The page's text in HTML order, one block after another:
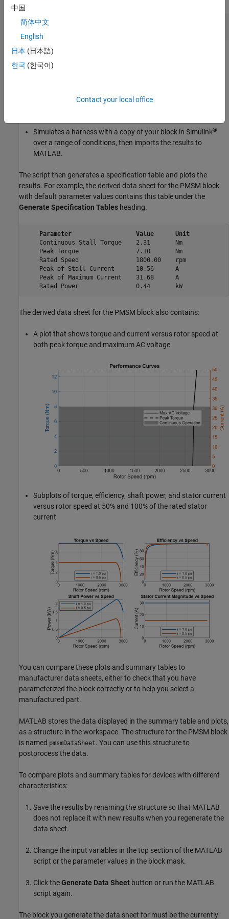
Click the
Calculates the characteristics by substituting your block
Simulates a harness with a copy of your block in Simulink®
over a range of conditions, then imports the results to
MATLAB.
The script then generates a specification table and plots the
results. For example, the derived data sheet for the PMSM block
with default parameter values contains this table under the
Generate Specification Tables heading.
Parameter Value
Unit
    Continuous Stall Torque    2.31       Nm
    Peak Torque                7.10       Nm
    Rated Speed                1800.00    rpm
    Peak of Stall Current      10.56      A
    Peak of Maximum Current    31.68      A
    Rated Power                0.44       kW
The derived data sheet for the PMSM block also contains:
A plot that shows torque and current versus rotor speed at
both peak torque and maximum AC voltage
Subplots of torque, efficiency, shaft power, and stator current
versus rotor speed at 50% and 100% of the rated stator
current
You can compare these plots and summary tables to
manufacturer data sheets, either to check that you have
parameterized the block correctly or to help you select a
manufactured part.
MATLAB stores the data displayed in the summary table and plots,
as a structure in the workspace. The structure for the PMSM block
is named pmsmDataSheet. You can use this structure to
postprocess the data.
To compare plots and summary tables for devices with different
characteristics:
Save the results by renaming the structure so that MATLAB
does not replace it with new results when you regenerate the
data sheet.
Change the input variables in the top section of the MATLAB
script or the parameter values in the block mask.
Click theGenerate Data Sheet button or run the MATLAB
script again.
The block you generate the data sheet for must be the currently
中国
简体中文
English
日本 (日本語)
한국 (한국어)
Contact your local office